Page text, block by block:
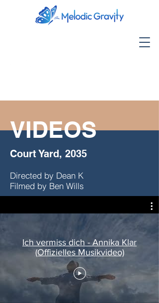
VIDEOS
Court Yard, 2035
Directed by Dean K
Filmed by Ben Wills
Ich vermiss dich - Annika Klar
(Offizielles Musikvideo)